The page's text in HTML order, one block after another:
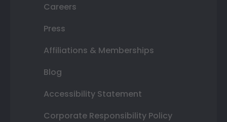
Careers
Press
Affiliations & Memberships
Blog
Accessibility Statement
Corporate Responsibility Policy